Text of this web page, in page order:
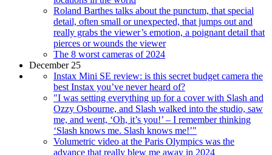
Roland Barthes talks about the punctum, that special
detail, often small or unexpected, that jumps out and
really grabs the viewer’s emotion, a poignant detail that
pierces or wounds the viewer
The 8 worst cameras of 2024
December 25
Instax Mini SE review: is this secret budget camera the
best Instax you’ve never heard of?
"I was setting everything up for a cover with Slash and
Ozzy Osbourne, and Slash walked into the studio, saw
me, and went, ‘Oh, it’s you!’ – I remember thinking
‘Slash knows me. Slash knows me!’"
Volumetric video at the Paris Olympics was the
advance that really blew me away in 2024